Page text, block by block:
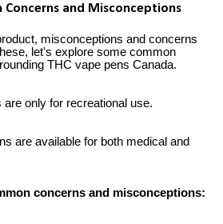
Concerns and Misconceptions
misconceptions and concerns
let's explore some common
THC vape pens Canada.
only for recreational use.
are available for both medical and
concerns and misconceptions: